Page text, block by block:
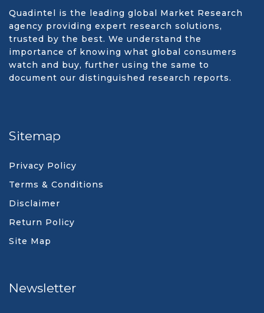
Quadintel is the leading global Market Research
agency providing expert research solutions,
trusted by the best. We understand the
importance of knowing what global consumers
watch and buy, further using the same to
document our distinguished research reports.
Sitemap
Privacy Policy
Terms & Conditions
Disclaimer
Return Policy
Site Map
Newsletter